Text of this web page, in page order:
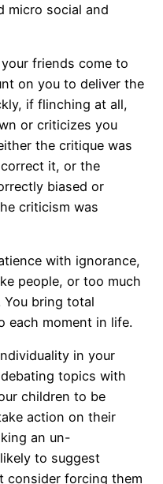
micro social and
friends come to
on you to deliver the
if flinching at all,
or criticizes you
the critique was
it, or the
biased or
criticism was
with ignorance,
people, or too much
You bring total
each moment in life.
in your
topics with
children to be
action on their
an un-
to suggest
consider forcing them